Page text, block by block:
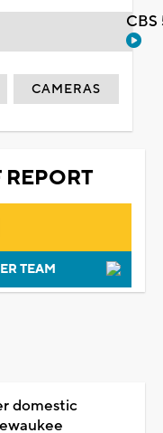
CAMERAS
REPORT
TEAM
domestic